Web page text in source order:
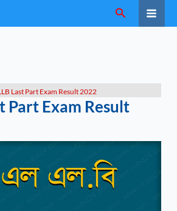
Search
Last Part Exam Result 2022
Part Exam Result